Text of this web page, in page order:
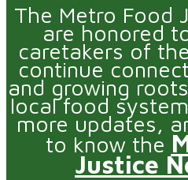
The Metro Food
are honored
caretakers of
continue
and growing
local food
more updates,
to know the
Justice